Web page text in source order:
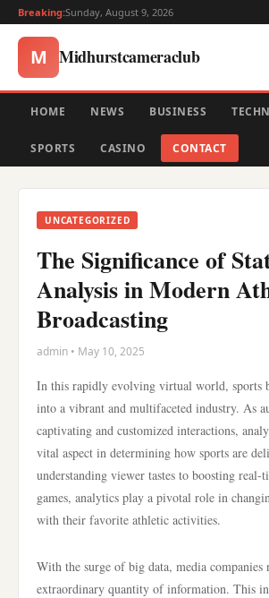
Breaking:Sunday, August 9, 2026
M Midhurstcameraclub
HOME NEWS BUSINESS
SPORTS CASINO CONTACT
UNCATEGORIZED
The Significance of
Analysis in Modern
Broadcasting
admin • May 10, 2025
In this rapidly evolving virtual world, sports
into a vibrant and multifaceted industry. As
captivating and customized interactions,
vital aspect in determining how sports are
understanding viewer tastes to boosting
games, analytics play a pivotal role in
with their favorite athletic activities.
With the surge of big data, media companies
extraordinary quantity of information. This